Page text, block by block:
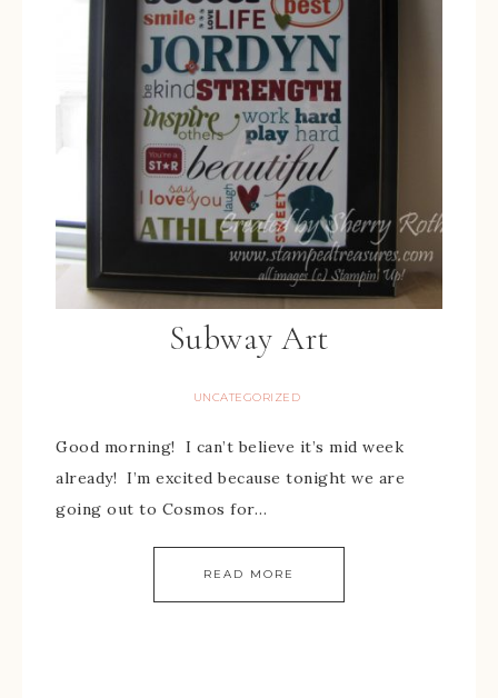
Subway Art
UNCATEGORIZED
Good morning! I can’t believe it’s mid week
already! I’m excited because tonight we are
going out to Cosmos for…
READ MORE